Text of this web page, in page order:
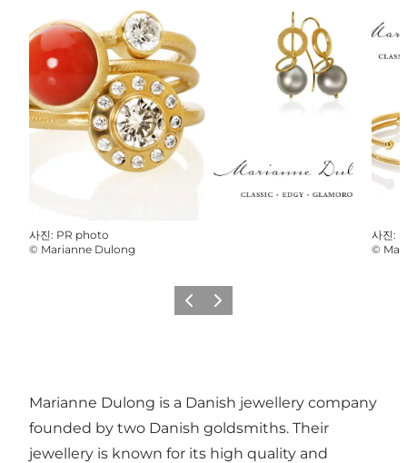
사진: PR photo
© Marianne Dulong
사진:
©
이전 다음
Marianne Dulong is a Danish jewellery company
founded by two Danish goldsmiths. Their
jewellery is known for its high quality and